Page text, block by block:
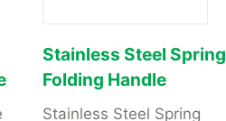
Stainless Steel Spring
Folding Handle
Stainless Steel Spring